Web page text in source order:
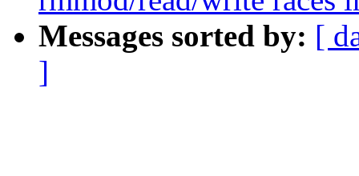
Messages sorted by: [
]